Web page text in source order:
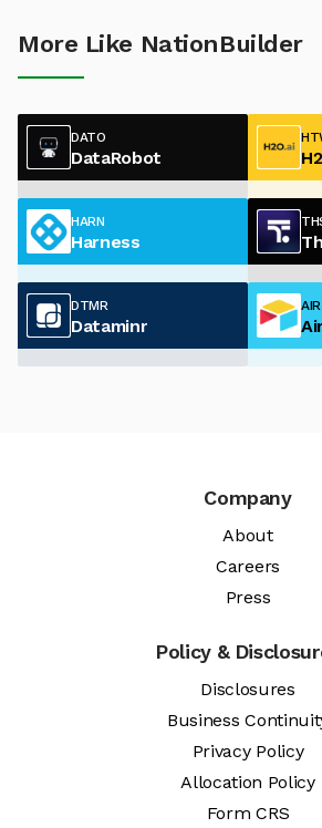
More Like NationBuilder
DATO
DataRobot
HARN
Harness
DTMR
Dataminr
AIR
Company
About
Careers
Press
Policy &
Disclosures
Business
Privacy Policy
Allocation Policy
Form CRS